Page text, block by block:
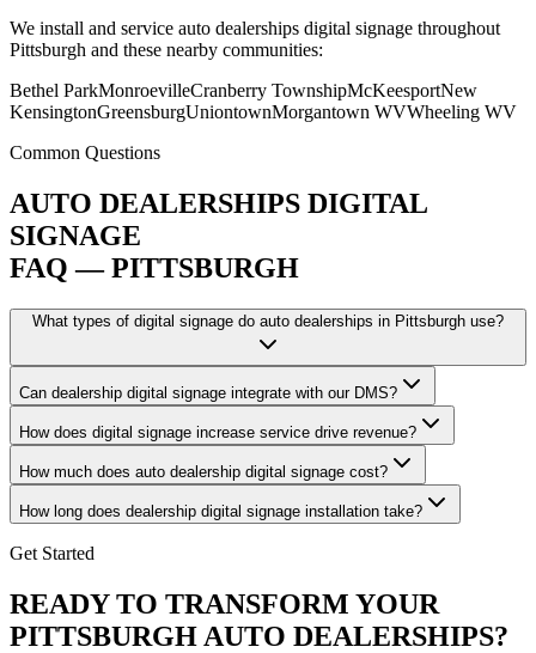
We install and service auto dealerships digital signage throughout
Pittsburgh and these nearby communities:
Bethel ParkMonroevilleCranberry TownshipMcKeesportNew
KensingtonGreensburgUniontownMorgantown WVWheeling WV
Common Questions
AUTO DEALERSHIPS DIGITAL
SIGNAGE
FAQ — PITTSBURGH
What types of digital signage do auto dealerships in Pittsburgh use?
Can dealership digital signage integrate with our DMS?
How does digital signage increase service drive revenue?
How much does auto dealership digital signage cost?
How long does dealership digital signage installation take?
Get Started
READY TO TRANSFORM YOUR
PITTSBURGH AUTO DEALERSHIPS?